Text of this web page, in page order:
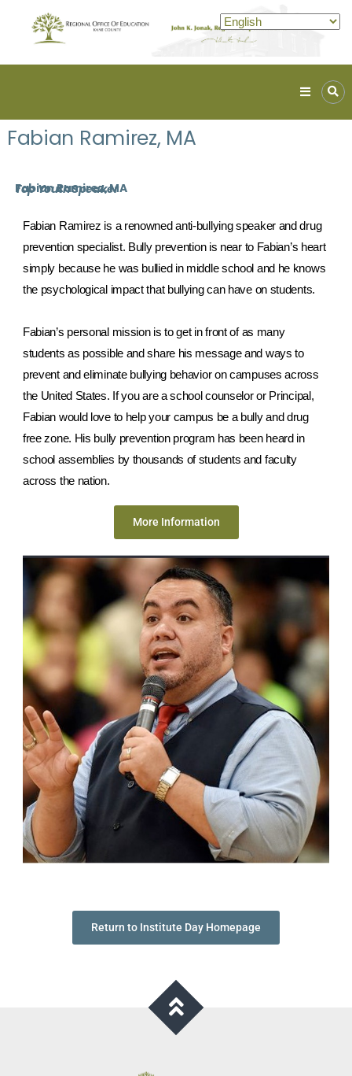
ROE
Lead.
Fabian Ramirez, MA
Fabian Ramirez, MA
Top Youth Speaker
Fabian Ramirez is a renowned anti-bullying speaker and drug
prevention specialist. Bully prevention is near to Fabian’s heart
simply because he was bullied in middle school and he knows
the psychological impact that bullying can have on students.
Fabian’s personal mission is to get in front of as many
students as possible and share his message and ways to
prevent and eliminate bullying behavior on campuses across
the United States. If you are a school counselor or Principal,
Fabian would love to help your campus be a bully and drug
free zone. His bully prevention program has been heard in
school assemblies by thousands of students and faculty
across the nation.
More Information
Return to Institute Day Homepage